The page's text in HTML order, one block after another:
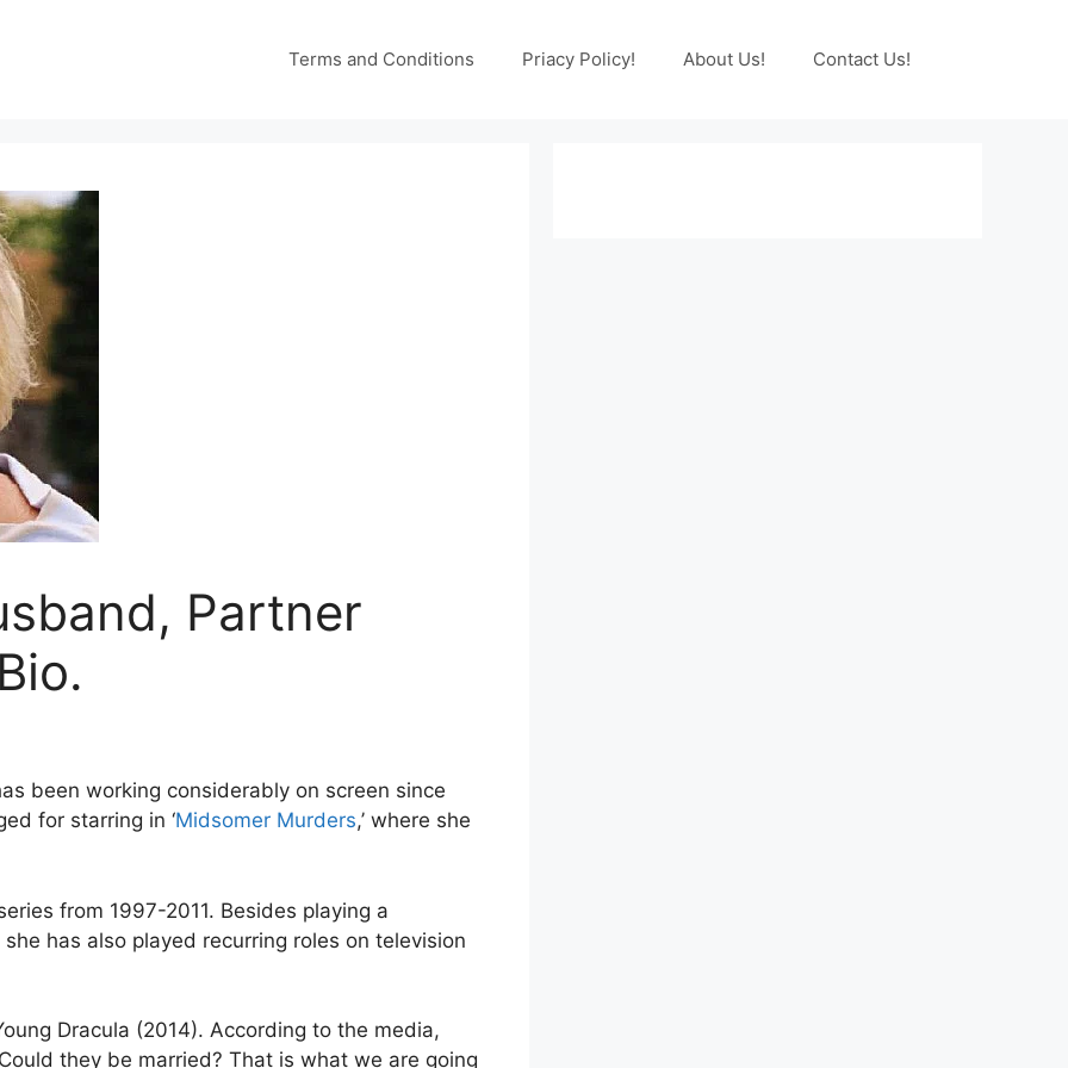
Terms and Conditions Priacy Policy! About Us! Contact Us!
Partner
been working considerably on screen since
for starring in ‘Midsomer Murders,’ where she
from 1997-2011. Besides playing a
has also played recurring roles on television
Dracula (2014). According to the media,
they be married? That is what we are going